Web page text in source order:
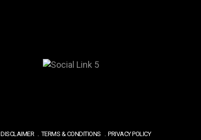
DISCLAIMER TERMS & CONDITIONS PRIVACY POLICY